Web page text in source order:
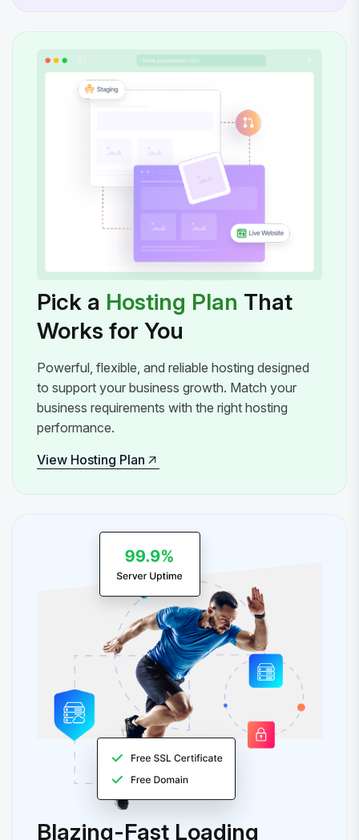
Pick a Hosting Plan That
Works for You
Powerful, flexible, and reliable hosting designed
to support your business growth. Match your
business requirements with the right hosting
performance.
View Hosting Plan
Blazing-Fast Loading